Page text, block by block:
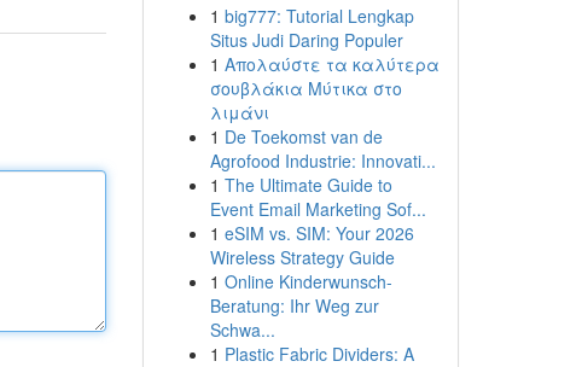
1 big777: Tutorial Lengkap
Situs Judi Daring Populer
1 Απολαύστε τα καλύτερα
σουβλάκια Μύτικα στο
λιμάνι
1 De Toekomst van de
Agrofood Industrie: Innovati...
1 The Ultimate Guide to
Event Email Marketing Sof...
1 eSIM vs. SIM: Your 2026
Wireless Strategy Guide
1 Online Kinderwunsch-
Beratung: Ihr Weg zur
Schwa...
1 Plastic Fabric Dividers: A